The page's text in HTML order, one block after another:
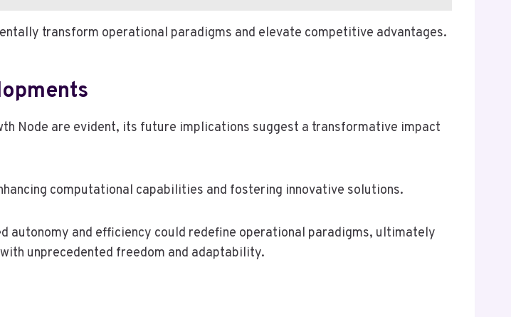
transform operational paradigms and elevate competitive advantages.
Node are evident, its future implications suggest a transformative impact
computational capabilities and fostering innovative solutions.
and efficiency could redefine operational paradigms, ultimately
unprecedented freedom and adaptability.